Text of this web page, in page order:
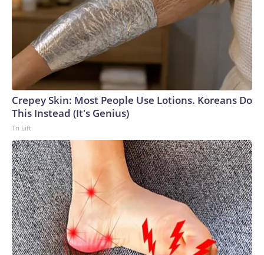
Crepey Skin: Most People Use Lotions. Koreans Do
This Instead (It's Genius)
Tri Lift